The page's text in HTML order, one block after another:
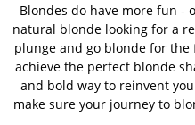
Blondes do have more fun -
natural blonde looking for a
plunge and go blonde for the
achieve the perfect blonde
and bold way to reinvent
make sure your journey to